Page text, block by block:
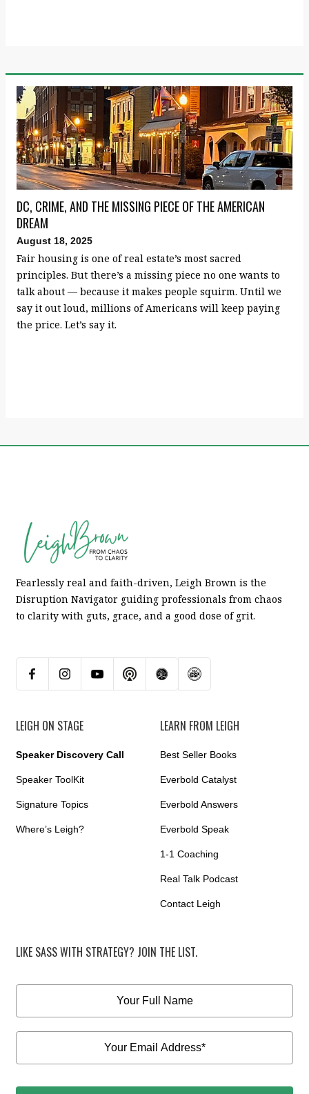
DC, CRIME, AND THE MISSING PIECE OF THE AMERICAN
DREAM
August 18, 2025
Fair housing is one of real estate’s most sacred
principles. But there’s a missing piece no one wants to
talk about — because it makes people squirm. Until we
say it out loud, millions of Americans will keep paying
the price. Let’s say it.
Fearlessly real and faith-driven, Leigh Brown is the
Disruption Navigator guiding professionals from chaos
to clarity with guts, grace, and a good dose of grit.
LEIGH ON STAGE
Speaker Discovery Call
Speaker ToolKit
Signature Topics
Where’s Leigh?
LEARN FROM LEIGH
Best Seller Books
Everbold Catalyst
Everbold Answers
Everbold Speak
1-1 Coaching
Real Talk Podcast
Contact Leigh
LIKE SASS WITH STRATEGY? JOIN THE LIST.